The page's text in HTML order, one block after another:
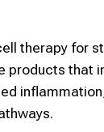
therapy for
products that